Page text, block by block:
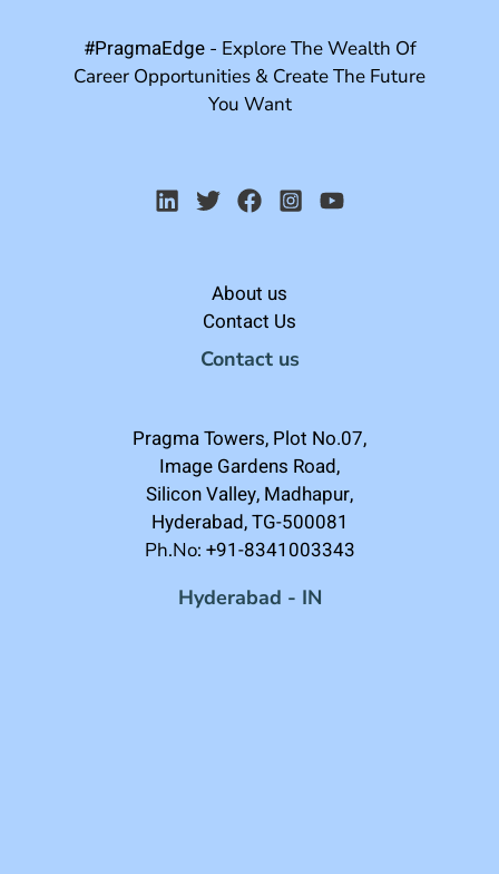
#PragmaEdge- Explore The Wealth Of
Career Opportunities & Create The Future
You Want
About us
Contact Us
Contact us
Pragma Towers, Plot No.07,
Image Gardens Road,
Silicon Valley, Madhapur,
Hyderabad, TG-500081
Ph.No: +91-8341003343
Hyderabad - IN